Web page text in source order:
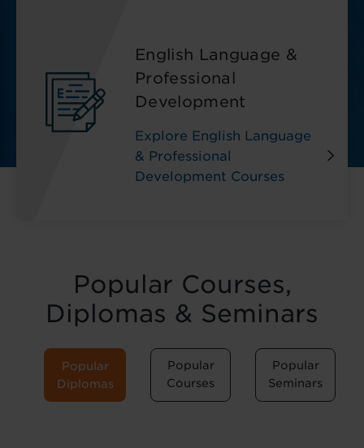
English Language &
Professional
Development
Explore English Language
& Professional
Development Courses
Popular Courses,
Diplomas & Seminars
Popular
Diplomas
Popular
Courses
Popular
Seminars